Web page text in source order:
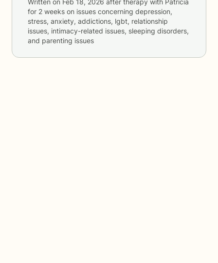
Written on Feb 18, 2026 after therapy with Patricia
for 2 weeks on issues concerning depression,
stress, anxiety, addictions, lgbt, relationship
issues, intimacy-related issues, sleeping disorders,
and parenting issues